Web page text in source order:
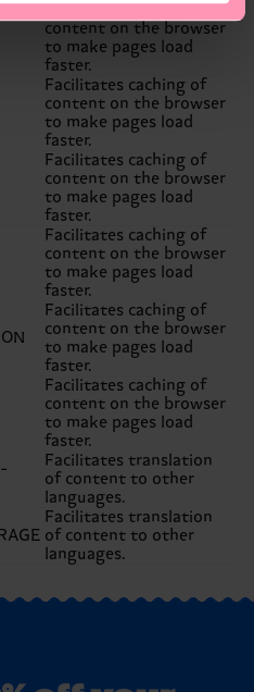
Facilitates caching of
content on the browser
to make pages load
faster.
Facilitates caching of
content on the browser
to make pages load
faster.
Facilitates caching of
content on the browser
to make pages load
faster.
Facilitates caching of
content on the browser
to make pages load
faster.
Facilitates caching of
content on the browser
to make pages load
faster.
Facilitates caching of
content on the browser
to make pages load
faster.
Facilitates translation
of content to other
languages.
Facilitates translation
of content to other
languages.